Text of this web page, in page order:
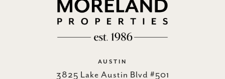
AUSTIN
3825 Lake Austin Blvd #501